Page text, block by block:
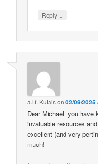
Reply ↓
a.l.f. Kutaison02/09/2025
Dear Michael, you have
invaluable resources
excellent (and very
much!